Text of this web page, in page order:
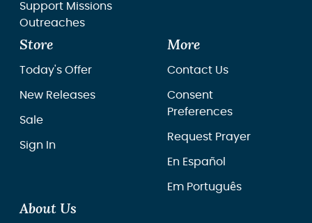
Support Missions
Outreaches
Store
Today's Offer
New Releases
Sale
Sign In
More
Contact Us
Consent
Preferences
Request Prayer
En Español
Em Português
About Us